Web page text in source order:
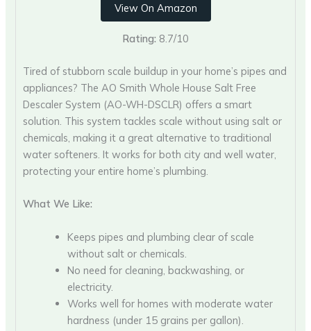
View On Amazon
Rating: 8.7/10
Tired of stubborn scale buildup in your home’s pipes and
appliances? The AO Smith Whole House Salt Free
Descaler System (AO-WH-DSCLR) offers a smart
solution. This system tackles scale without using salt or
chemicals, making it a great alternative to traditional
water softeners. It works for both city and well water,
protecting your entire home’s plumbing.
What We Like:
Keeps pipes and plumbing clear of scale
without salt or chemicals.
No need for cleaning, backwashing, or
electricity.
Works well for homes with moderate water
hardness (under 15 grains per gallon).